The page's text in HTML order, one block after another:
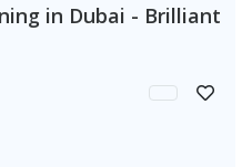
in Dubai - Brilliant